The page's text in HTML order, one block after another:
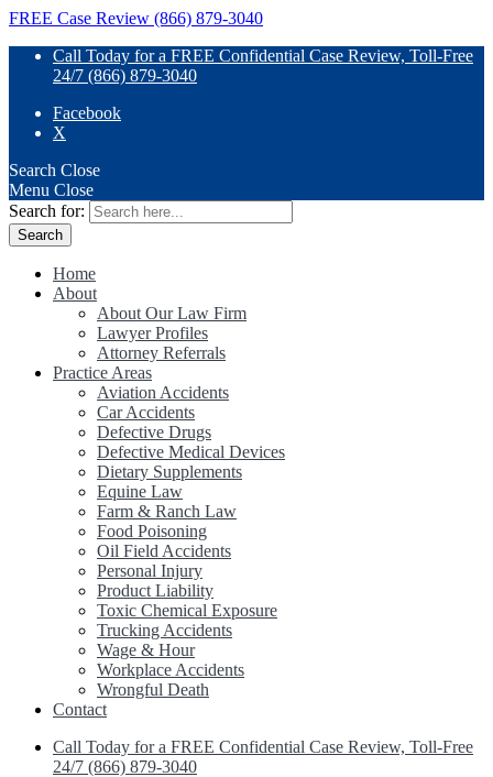
FREE Case Review (866) 879-3040
Call Today for a FREE Confidential Case Review, Toll-Free
24/7 (866) 879-3040
Facebook
X
Search Close
Menu Close
Search for:
Home
About
About Our Law Firm
Lawyer Profiles
Attorney Referrals
Practice Areas
Aviation Accidents
Car Accidents
Defective Drugs
Defective Medical Devices
Dietary Supplements
Equine Law
Farm & Ranch Law
Food Poisoning
Oil Field Accidents
Personal Injury
Product Liability
Toxic Chemical Exposure
Trucking Accidents
Wage & Hour
Workplace Accidents
Wrongful Death
Contact
Call Today for a FREE Confidential Case Review, Toll-Free
24/7 (866) 879-3040